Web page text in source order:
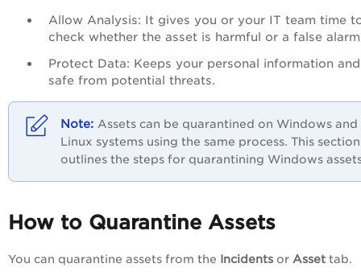
Allow Analysis: It gives you or your IT team time
check whether the asset is harmful or a false
Protect Data: Keeps your personal information
safe from potential threats.
Assets can be quarantined on Windows and
Linux systems using the same process. This section
outlines the steps for quarantining Windows
How to Quarantine Assets
You can quarantine assets from the Incidents or Asset tab.